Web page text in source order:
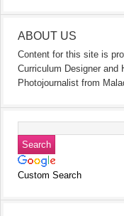
ABOUT US
Content for this site is
Curriculum Designer and
Photojournalist from
Custom Search